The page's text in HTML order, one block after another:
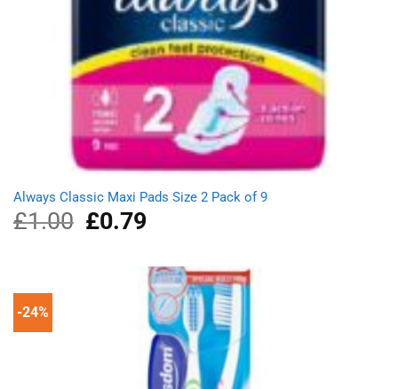
Always Classic Maxi Pads Size 2 Pack of 9
£1.00
Original
price
£0.79Current
£0.79.
-24%